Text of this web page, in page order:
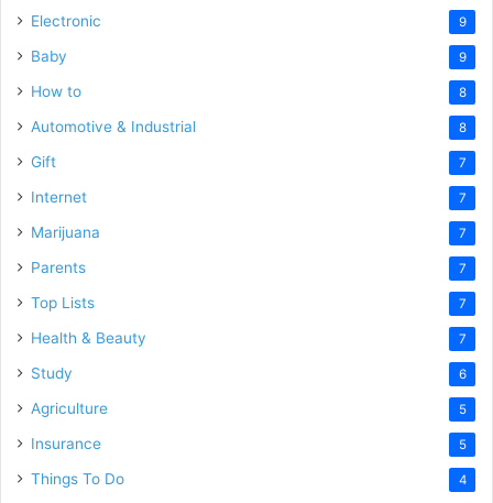
Electronic 9
Baby 9
How to 8
Automotive & Industrial 8
Gift 7
Internet 7
Marijuana 7
Parents 7
Top Lists 7
Health & Beauty 7
Study 6
Agriculture 5
Insurance 5
Things To Do 4